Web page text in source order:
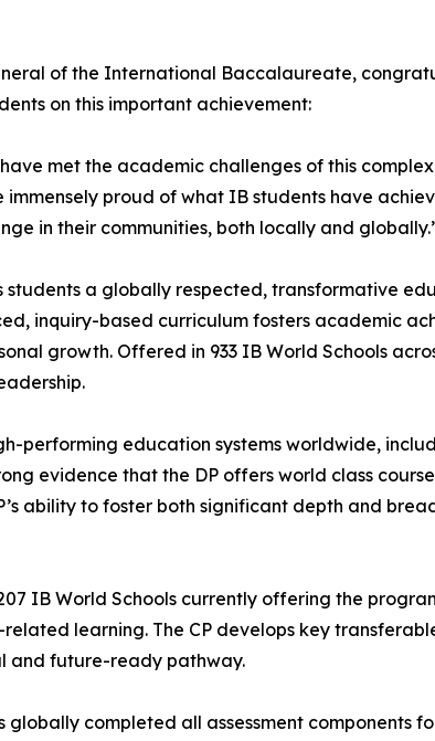
of the International Baccalaureate,
on this important achievement:
met the academic challenges of this
immensely proud of what IB students have
in their communities, both locally and
students a globally respected, transformative
inquiry-based curriculum fosters academic
growth. Offered in 933 IB World Schools
performing education systems worldwide,
evidence that the DP offers world class
ability to foster both significant depth and
IB World Schools currently offering the
learning. The CP develops key
and future-ready pathway.
completed all assessment components